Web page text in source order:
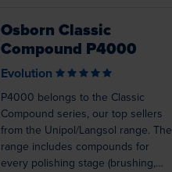
Osborn Classic
Compound P4000
Evolution
P4000 belongs to the Classic
Compound series, our top sellers
from the Unipol/Langsol range. The
range includes compounds for
every polishing stage (brushing,